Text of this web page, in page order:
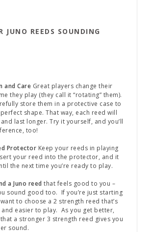
JUNO REEDS SOUNDING
and Care Great players change their
they play (they call it “rotating” them).
store them in a protective case to
shape. That way, each reed will
last longer. Try it yourself, and you’ll
too!
Protector Keep your reeds in playing
your reed into the protector, and it
the next time you’re ready to play.
a Juno reed that feels good to you –
sound good too. If you’re just starting
to choose a 2 strength reed that’s
easier to play. As you get better,
a stronger 3 strength reed gives you
sound.